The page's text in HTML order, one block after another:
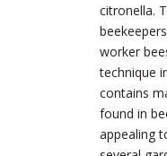
citronella.
worker
technique
contains
found in
appealing